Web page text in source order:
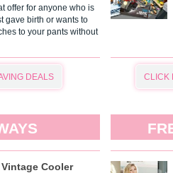
offer for anyone who is
gave birth or wants to
to your pants without
DEALS CLICK
Vintage Cooler